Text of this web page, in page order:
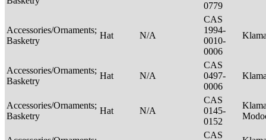
0779
Accessories/Ornaments;
Basketry
Hat N/A
CAS
1994-
0010-
0006
Accessories/Ornaments;
Basketry
Hat N/A
CAS
0497-
0006
Accessories/Ornaments;
Basketry
Hat N/A
CAS
0145-
0152
CAS